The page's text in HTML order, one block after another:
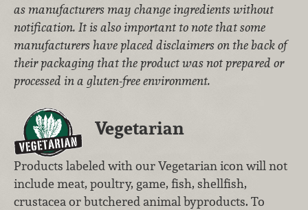
as manufacturers may change ingredients without
notification. It is also important to note that some
manufacturers have placed disclaimers on the back of
their packaging that the product was not prepared or
processed in a gluten-free environment.
Vegetarian
Products labeled with our Vegetarian icon will not
include meat, poultry, game, fish, shellfish,
crustacea or butchered animal byproducts. To